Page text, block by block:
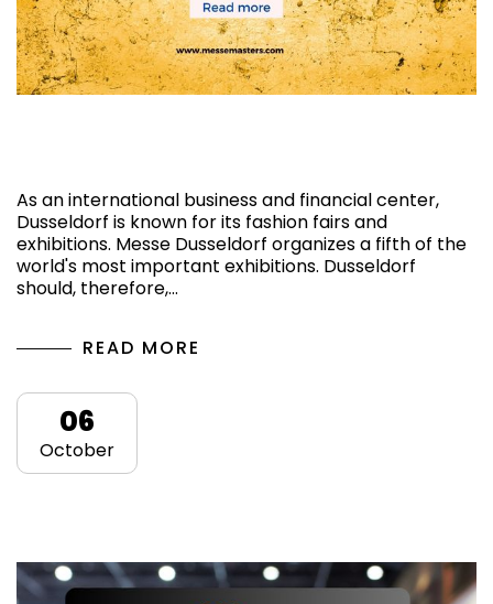
As an international business and financial center,
Dusseldorf is known for its fashion fairs and
exhibitions. Messe Dusseldorf organizes a fifth of the
world's most important exhibitions. Dusseldorf
should, therefore,…
READ MORE
06
October